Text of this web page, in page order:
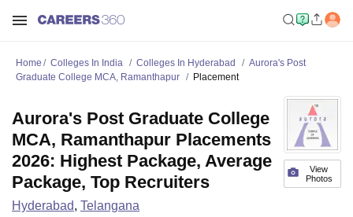
Home Colleges In India Colleges In Hyderabad
Aurora's Post
Graduate College MCA, Ramanthapur
Placement
View
Photos
Aurora's Post Graduate College
MCA, Ramanthapur Placements
2026: Highest Package, Average
Package, Top Recruiters
Hyderabad, Telangana